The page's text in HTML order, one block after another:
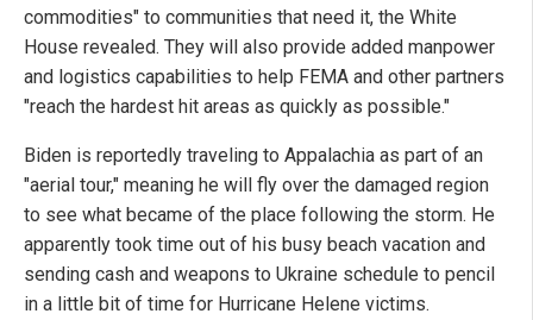
commodities" to communities that need it, the White
House revealed. They will also provide added manpower
and logistics capabilities to help FEMA and other partners
"reach the hardest hit areas as quickly as possible."
Biden is reportedly traveling to Appalachia as part of an
"aerial tour," meaning he will fly over the damaged region
to see what became of the place following the storm. He
apparently took time out of his busy beach vacation and
sending cash and weapons to Ukraine schedule to pencil
in a little bit of time for Hurricane Helene victims.